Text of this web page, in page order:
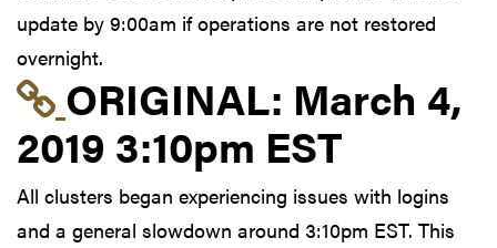
update by 9:00am if operations are not restored
overnight.
Link to original
ORIGINAL: March 4,
2019 3:10pm EST
All clusters began experiencing issues with logins
and a general slowdown around 3:10pm EST. This